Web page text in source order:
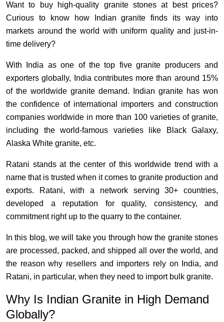
Want to buy high-quality granite stones at best prices?
Curious to know how Indian granite finds its way into
markets around the world with uniform quality and just-in-
time delivery?
With India as one of the top five granite producers and
exporters globally, India contributes more than around 15%
of the worldwide granite demand. Indian granite has won
the confidence of international importers and construction
companies worldwide in more than 100 varieties of granite,
including the world-famous varieties like Black Galaxy,
Alaska White granite, etc.
Ratani stands at the center of this worldwide trend with a
name that is trusted when it comes to granite production and
exports. Ratani, with a network serving 30+ countries,
developed a reputation for quality, consistency, and
commitment right up to the quarry to the container.
In this blog, we will take you through how the granite stones
are processed, packed, and shipped all over the world, and
the reason why resellers and importers rely on India, and
Ratani, in particular, when they need to import bulk granite.
Why Is Indian Granite in High Demand
Globally?